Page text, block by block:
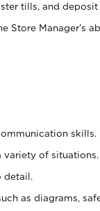
tills, and deposit
Store Manager’s
skills.
of situations.
as diagrams,